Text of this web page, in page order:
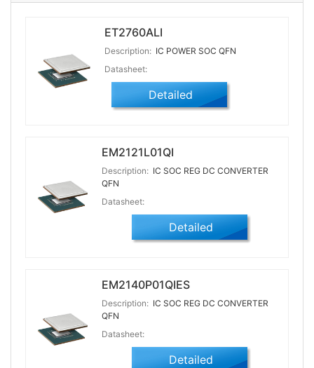
ET2760ALI
Description: IC POWER SOC QFN
Datasheet:
Detailed
EM2121L01QI
Description: IC SOC REG DC CONVERTER
QFN
Datasheet:
Detailed
EM2140P01QIES
Description: IC SOC REG DC CONVERTER
QFN
Datasheet:
Detailed